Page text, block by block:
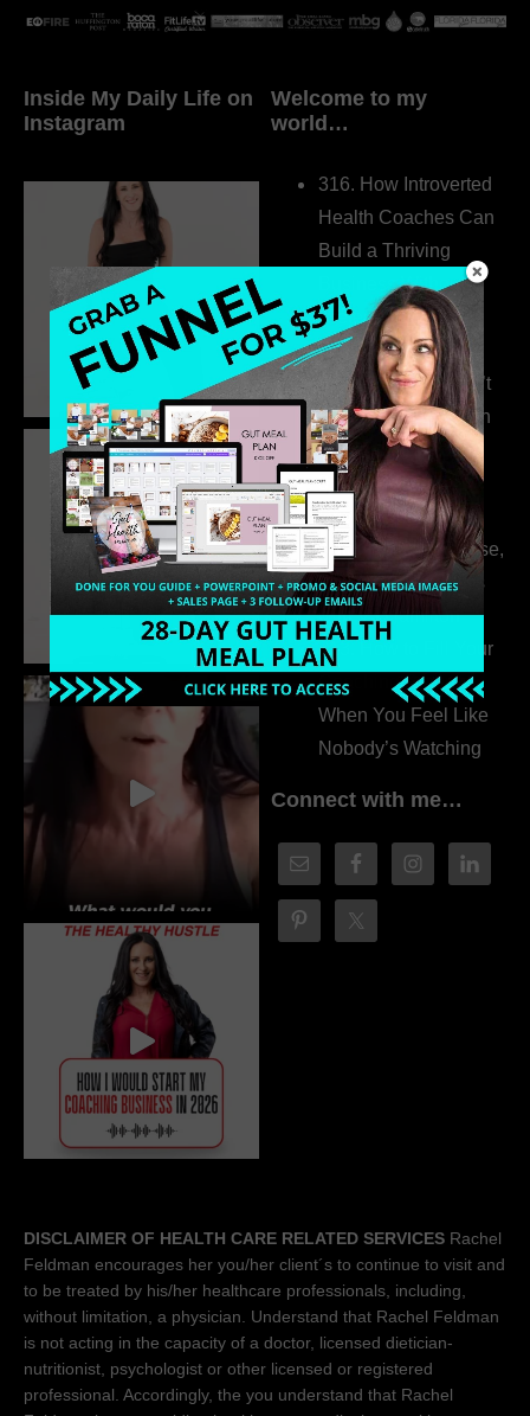
Inside My Daily Life on
Instagram
Welcome to my
world…
316. How Introverted
Health Coaches Can
Build a Thriving
Business Without
Pretending to Be an
Extrovert
315. Low Libido Isn’t
the Whole Story with
Dr. Adanna Ikedilo
314. The Hidden
Drivers Behind
Autoimmune Disease,
Fatigue & Hair Loss
with VJ Hamilton
313. How to Fill Your
Coaching Program
When You Feel Like
Nobody’s Watching
Connect with me…
DISCLAIMER OF HEALTH CARE RELATED SERVICES Rachel
Feldman encourages her you/her client´s to continue to visit and
to be treated by his/her healthcare professionals, including,
without limitation, a physician. Understand that Rachel Feldman
is not acting in the capacity of a doctor, licensed dietician-
nutritionist, psychologist or other licensed or registered
professional. Accordingly, the you understand that Rachel